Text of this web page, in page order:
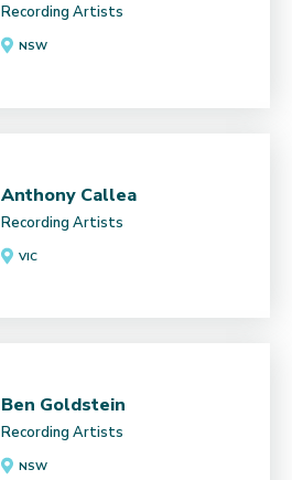
Recording Artists
NSW
Anthony Callea
Recording Artists
VIC
Ben Goldstein
Recording Artists
NSW